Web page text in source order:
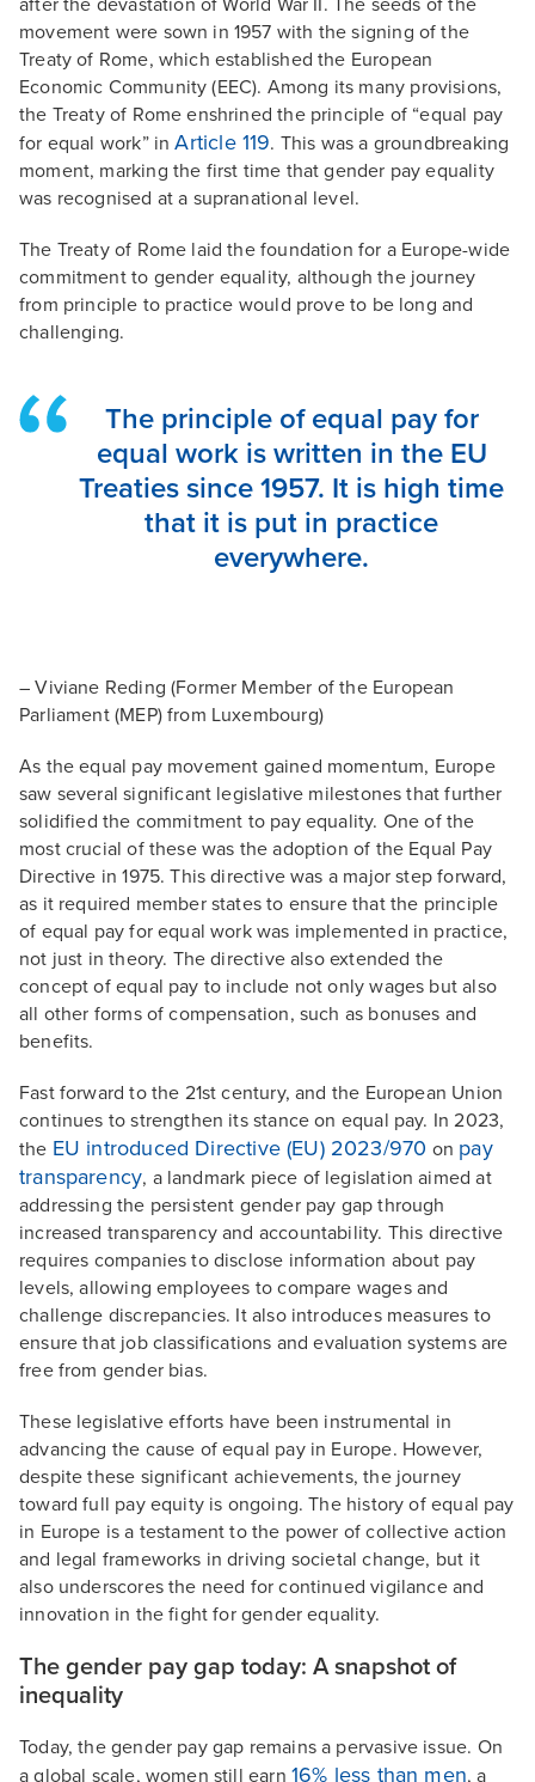
after the devastation of World War II. The seeds of the
movement were sown in 1957 with the signing of the
Treaty of Rome, which established the European
Economic Community (EEC). Among its many provisions,
the Treaty of Rome enshrined the principle of “equal pay
for equal work” inArticle 119. This was a groundbreaking
moment, marking the first time that gender pay equality
was recognised at a supranational level.
The Treaty of Rome laid the foundation for a Europe-wide
commitment to gender equality, although the journey
from principle to practice would prove to be long and
challenging.
The principle of equal pay for
equal work is written in the EU
Treaties since 1957. It is high time
that it is put in practice
everywhere.
– Viviane Reding (Former Member of the European
Parliament (MEP) from Luxembourg)
As the equal pay movement gained momentum, Europe
saw several significant legislative milestones that further
solidified the commitment to pay equality. One of the
most crucial of these was the adoption of the Equal Pay
Directive in 1975. This directive was a major step forward,
as it required member states to ensure that the principle
of equal pay for equal work was implemented in practice,
not just in theory. The directive also extended the
concept of equal pay to include not only wages but also
all other forms of compensation, such as bonuses and
benefits.
Fast forward to the 21st century, and the European Union
continues to strengthen its stance on equal pay. In 2023,
the EU introduced Directive (EU) 2023/970 on pay
transparency, a landmark piece of legislation aimed at
addressing the persistent gender pay gap through
increased transparency and accountability. This directive
requires companies to disclose information about pay
levels, allowing employees to compare wages and
challenge discrepancies. It also introduces measures to
ensure that job classifications and evaluation systems are
free from gender bias.
These legislative efforts have been instrumental in
advancing the cause of equal pay in Europe. However,
despite these significant achievements, the journey
toward full pay equity is ongoing. The history of equal pay
in Europe is a testament to the power of collective action
and legal frameworks in driving societal change, but it
also underscores the need for continued vigilance and
innovation in the fight for gender equality.
The gender pay gap today: A snapshot of
inequality
Today, the gender pay gap remains a pervasive issue. On
a global scale, women still earn 16% less than men, a